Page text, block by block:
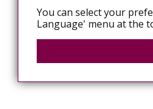
You can select your
Language' menu at the